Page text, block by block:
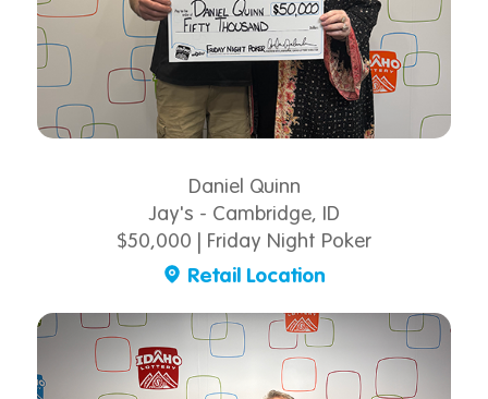
Daniel Quinn
Jay's - Cambridge, ID
$50,000 | Friday Night Poker
Retail Location